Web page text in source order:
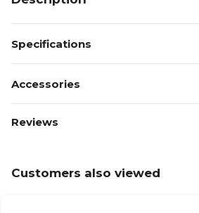
Specifications
Accessories
Reviews
Customers also viewed